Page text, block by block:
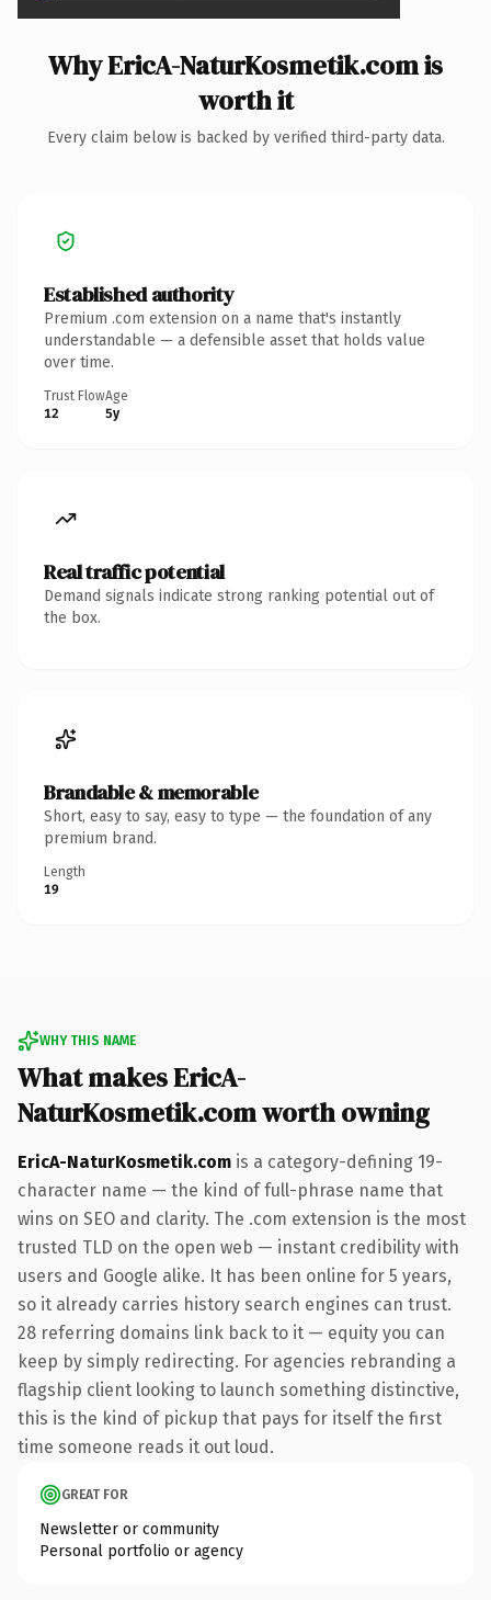
Why EricA-NaturKosmetik.com is
worth it
Every claim below is backed by verified third-party data.
Established authority
Premium .com extension on a name that's instantly
understandable — a defensible asset that holds value
over time.
Trust Flow
12
Age
5y
Real traffic potential
Demand signals indicate strong ranking potential out of
the box.
Brandable & memorable
Short, easy to say, easy to type — the foundation of any
premium brand.
Length
19
WHY THIS NAME
What makes EricA-
NaturKosmetik.com worth owning
EricA-NaturKosmetik.com is a category-defining 19-
character name — the kind of full-phrase name that
wins on SEO and clarity. The .com extension is the most
trusted TLD on the open web — instant credibility with
users and Google alike. It has been online for 5 years,
so it already carries history search engines can trust.
28 referring domains link back to it — equity you can
keep by simply redirecting. For agencies rebranding a
flagship client looking to launch something distinctive,
this is the kind of pickup that pays for itself the first
time someone reads it out loud.
GREAT FOR
Newsletter or community
Personal portfolio or agency